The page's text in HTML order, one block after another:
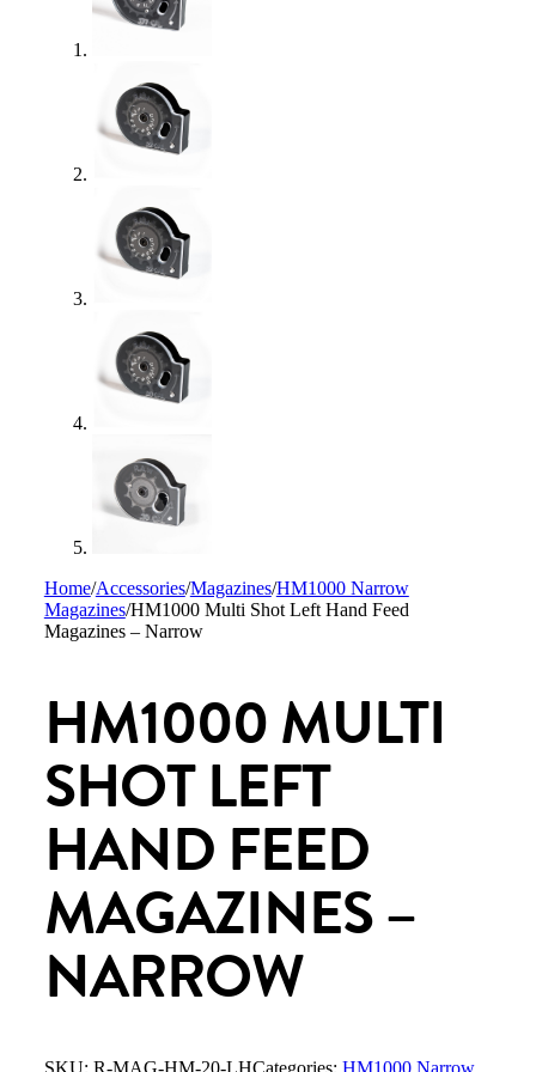
Home/Accessories/Magazines/HM1000 Narrow
Magazines/HM1000 Multi Shot Left Hand Feed
Magazines – Narrow
HM1000 MULTI
SHOT LEFT
HAND FEED
MAGAZINES –
NARROW